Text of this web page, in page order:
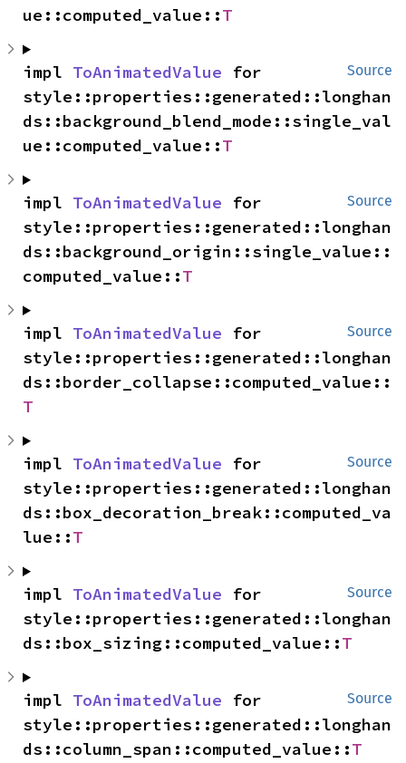
ue::computed_value::T
Source
impl ToAnimatedValue for
style::properties::generated::longhan
ds::background_blend_mode::single_val
ue::computed_value::T
Source
impl ToAnimatedValue for
style::properties::generated::longhan
ds::background_origin::single_value::
computed_value::T
Source
impl ToAnimatedValue for
style::properties::generated::longhan
ds::border_collapse::computed_value::
T
Source
impl ToAnimatedValue for
style::properties::generated::longhan
ds::box_decoration_break::computed_va
lue::T
Source
impl ToAnimatedValue for
style::properties::generated::longhan
ds::box_sizing::computed_value::T
Source
impl ToAnimatedValue for
style::properties::generated::longhan
ds::column_span::computed_value::T